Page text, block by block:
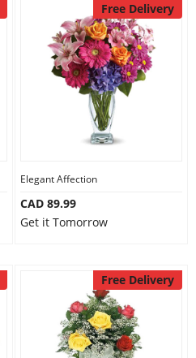
Free Delivery
Elegant Affection
CAD 89.99
Get it Tomorrow
Free Delivery